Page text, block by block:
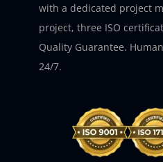
with a dedicated project
project, three ISO
Quality Guarantee.
24/7.